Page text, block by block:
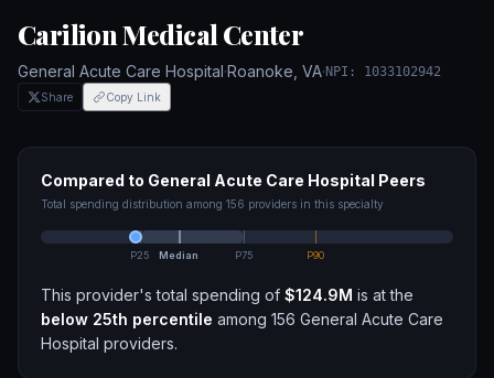
Carilion Medical Center
General Acute Care Hospital·Roanoke VA· NPI: 1033102942
Share Copy Link
Compared to General Acute Care Hospital Peers
Total spending distribution among 156 providers in this specialty
P25 Median P75 P90
This provider's total spending of $124.9M is at the
below 25th percentile among 156 General Acute Care
Hospital providers.